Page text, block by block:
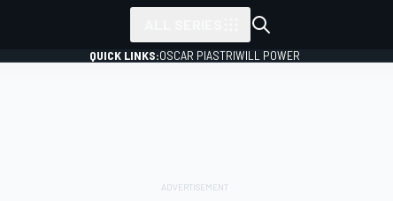
QUICK LINKS:OSCAR PIASTRIWILL POWER